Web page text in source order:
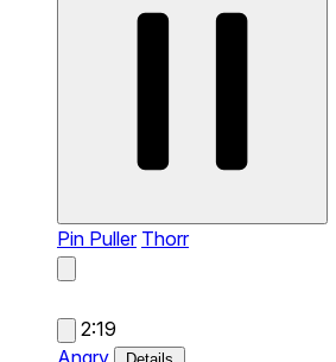
Pin Puller Thorr
2:19
Angry